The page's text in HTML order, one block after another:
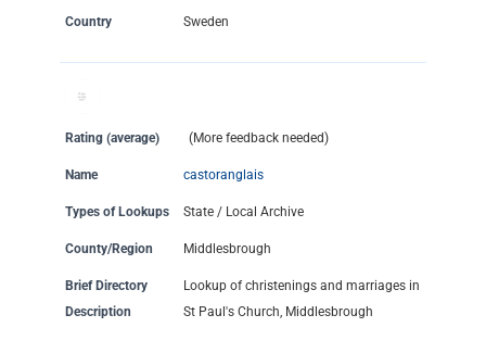
Country Sweden
Rating (average) (More feedback needed)
Name castoranglais
Types of Lookups State / Local Archive
County/Region Middlesbrough
Brief Directory
Description
Lookup of christenings and marriages in
St Paul's Church, Middlesbrough